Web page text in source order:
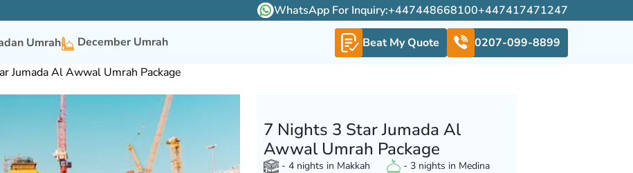
WhatsApp For Inquiry:+447448668100+447417471247
Umrah December Umrah Beat My Quote
0207-099-8899
Jumada Al Awwal Umrah Package
7 Nights 3 Star Jumada Al
Awwal Umrah Package
- 4 nights in Makkah - 3 nights in Medina